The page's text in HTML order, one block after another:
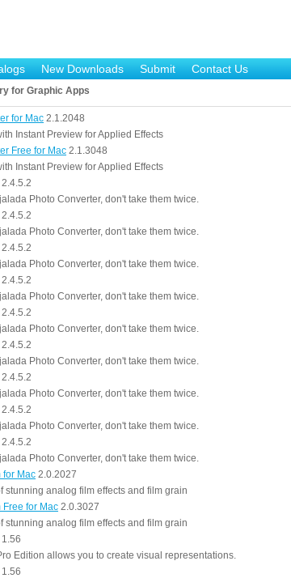
New Downloads Submit Contact Us
for Graphic Apps
for Mac 2.1.2048
Instant Preview for Applied Effects
Free for Mac 2.1.3048
Instant Preview for Applied Effects
2.4.5.2
Photo Converter, don't take them twice.
2.4.5.2
Photo Converter, don't take them twice.
2.4.5.2
Photo Converter, don't take them twice.
2.4.5.2
Photo Converter, don't take them twice.
2.4.5.2
Photo Converter, don't take them twice.
2.4.5.2
Photo Converter, don't take them twice.
2.4.5.2
Photo Converter, don't take them twice.
2.4.5.2
Photo Converter, don't take them twice.
2.4.5.2
Photo Converter, don't take them twice.
for Mac 2.0.2027
stunning analog film effects and film grain
Free for Mac 2.0.3027
stunning analog film effects and film grain
1.56
Edition allows you to create visual representations.
1.56